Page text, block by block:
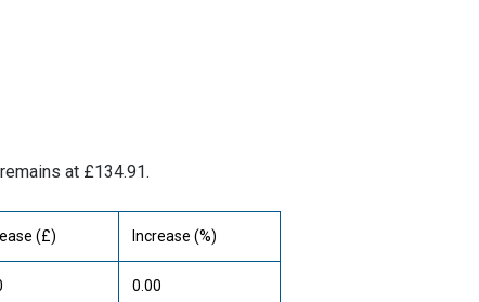
at £134.91.
(£) Increase (%)
0.00